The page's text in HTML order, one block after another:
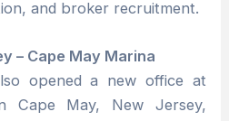
and broker recruitment.
– Cape May Marina
opened a new office at
Cape May, New Jersey,